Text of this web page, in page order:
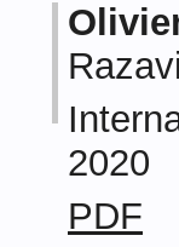
2020
PDF